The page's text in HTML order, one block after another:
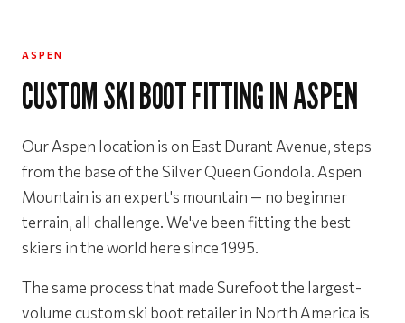
ASPEN
CUSTOM SKI BOOT FITTING IN ASPEN
Our Aspen location is on East Durant Avenue, steps
from the base of the Silver Queen Gondola. Aspen
Mountain is an expert's mountain — no beginner
terrain, all challenge. We've been fitting the best
skiers in the world here since 1995.
The same process that made Surefoot the largest-
volume custom ski boot retailer in North America is